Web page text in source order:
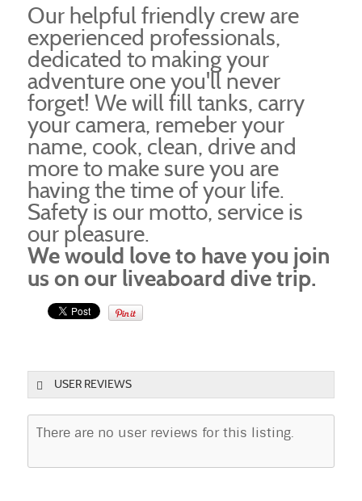
Our helpful friendly crew are
experienced professionals,
dedicated to making your
adventure one you'll never
forget! We will fill tanks, carry
your camera, remeber your
name, cook, clean, drive and
more to make sure you are
having the time of your life.
Safety is our motto, service is
our pleasure.
We would love to have you join
us on our liveaboard dive trip.
USER REVIEWS
There are no user reviews for this listing.